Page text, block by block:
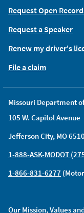
Missouri Department
105 W. Capitol Avenue
Jefferson City, MO
1-888-ASK-MODOT
1-866-831-6277
Our Mission, Values
Request Open
Request a Speaker
Renew my driver's
File a claim